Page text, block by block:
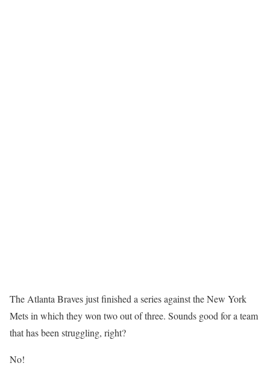
The Atlanta Braves just finished a series against the New York
Mets in which they won two out of three. Sounds good for a team
that has been struggling, right?
No!